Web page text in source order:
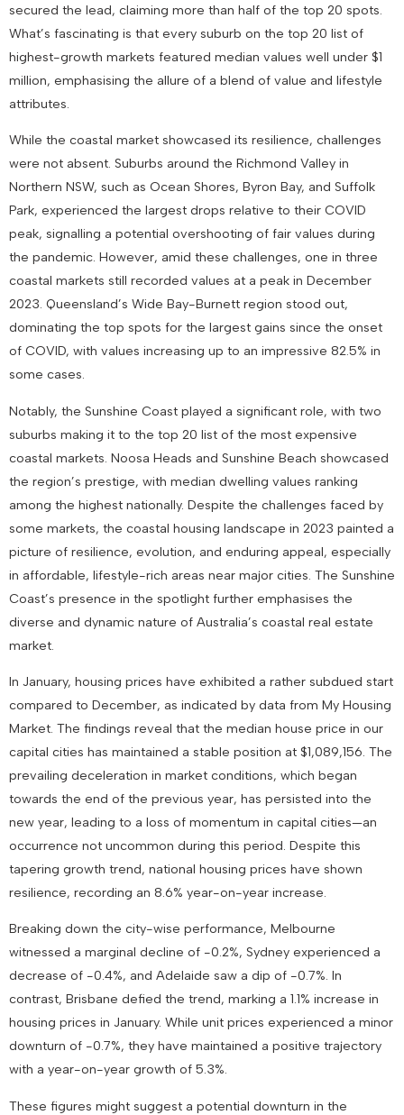
secured the lead, claiming more than half of the top 20 spots.
What’s fascinating is that every suburb on the top 20 list of
highest-growth markets featured median values well under $1
million, emphasising the allure of a blend of value and lifestyle
attributes.
While the coastal market showcased its resilience, challenges
were not absent. Suburbs around the Richmond Valley in
Northern NSW, such as Ocean Shores, Byron Bay, and Suffolk
Park, experienced the largest drops relative to their COVID
peak, signalling a potential overshooting of fair values during
the pandemic. However, amid these challenges, one in three
coastal markets still recorded values at a peak in December
2023. Queensland’s Wide Bay-Burnett region stood out,
dominating the top spots for the largest gains since the onset
of COVID, with values increasing up to an impressive 82.5% in
some cases.
Notably, the Sunshine Coast played a significant role, with two
suburbs making it to the top 20 list of the most expensive
coastal markets. Noosa Heads and Sunshine Beach showcased
the region’s prestige, with median dwelling values ranking
among the highest nationally. Despite the challenges faced by
some markets, the coastal housing landscape in 2023 painted a
picture of resilience, evolution, and enduring appeal, especially
in affordable, lifestyle-rich areas near major cities. The Sunshine
Coast’s presence in the spotlight further emphasises the
diverse and dynamic nature of Australia’s coastal real estate
market.
In January, housing prices have exhibited a rather subdued start
compared to December, as indicated by data from My Housing
Market. The findings reveal that the median house price in our
capital cities has maintained a stable position at $1,089,156. The
prevailing deceleration in market conditions, which began
towards the end of the previous year, has persisted into the
new year, leading to a loss of momentum in capital cities—an
occurrence not uncommon during this period. Despite this
tapering growth trend, national housing prices have shown
resilience, recording an 8.6% year-on-year increase.
Breaking down the city-wise performance, Melbourne
witnessed a marginal decline of -0.2%, Sydney experienced a
decrease of -0.4%, and Adelaide saw a dip of -0.7%. In
contrast, Brisbane defied the trend, marking a 1.1% increase in
housing prices in January. While unit prices experienced a minor
downturn of -0.7%, they have maintained a positive trajectory
with a year-on-year growth of 5.3%.
These figures might suggest a potential downturn in the